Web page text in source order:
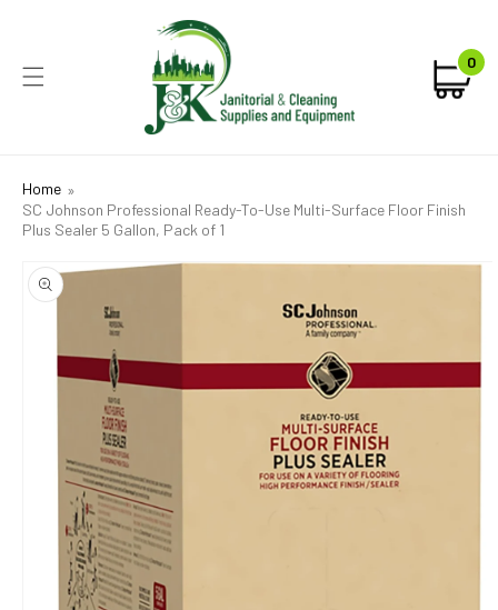
0
0
Home
SC Johnson Professional Ready-To-Use Multi-Surface Floor Finish
Plus Sealer 5 Gallon, Pack of 1